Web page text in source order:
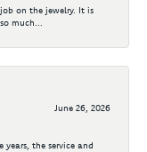
on the jewelry. It is
much...
June 26, 2026
years, the service and